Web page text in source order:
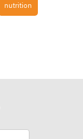
nutrition